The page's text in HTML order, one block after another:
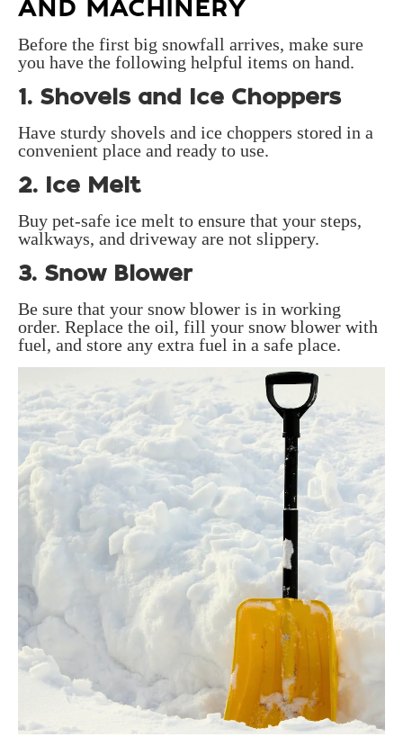
AND MACHINERY
Before the first big snowfall arrives, make sure
you have the following helpful items on hand.
1. Shovels and Ice Choppers
Have sturdy shovels and ice choppers stored in a
convenient place and ready to use.
2. Ice Melt
Buy pet-safe ice melt to ensure that your steps,
walkways, and driveway are not slippery.
3. Snow Blower
Be sure that your snow blower is in working
order. Replace the oil, fill your snow blower with
fuel, and store any extra fuel in a safe place.